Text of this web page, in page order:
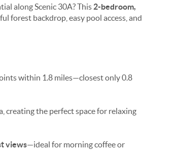
along Scenic 30A? This 2-bedroom,
forest backdrop, easy pool access, and
within 1.8 miles—closest only 0.8
creating the perfect space for relaxing
views—ideal for morning coffee or